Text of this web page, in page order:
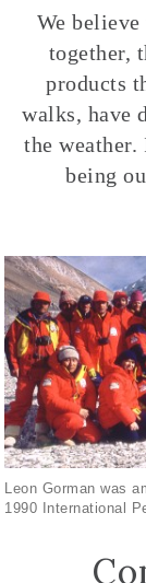
We
together,
products
walks, have
the
being
Leon Gorman was
1990 International